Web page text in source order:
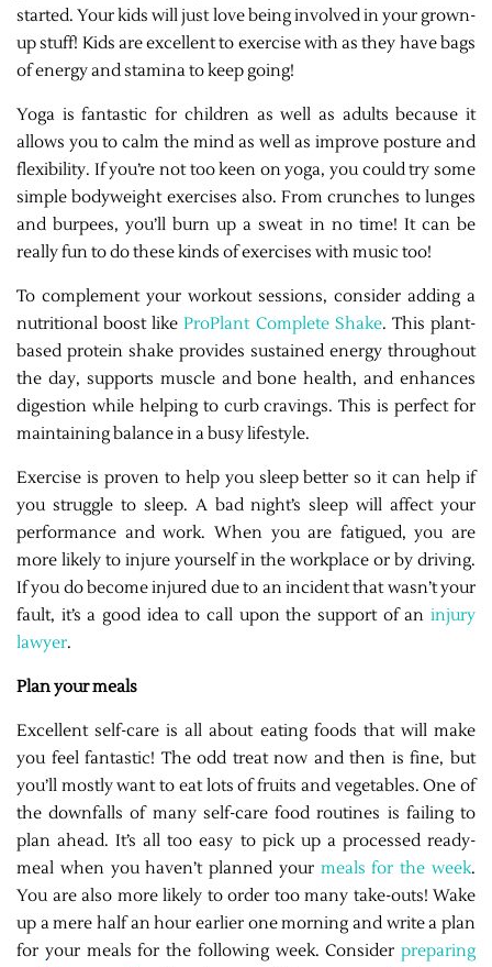
started. Your kids will just love being involved in your grown-
up stuff! Kids are excellent to exercise with as they have bags
of energy and stamina to keep going!
Yoga is fantastic for children as well as adults because it
allows you to calm the mind as well as improve posture and
flexibility. If you’re not too keen on yoga, you could try some
simple bodyweight exercises also. From crunches to lunges
and burpees, you’ll burn up a sweat in no time! It can be
really fun to do these kinds of exercises with music too!
To complement your workout sessions, consider adding a
nutritional boost likeProPlant Complete Shake. This plant-
based protein shake provides sustained energy throughout
the day, supports muscle and bone health, and enhances
digestion while helping to curb cravings. This is perfect for
maintaining balance in a busy lifestyle.
Exercise is proven to help you sleep better so it can help if
you struggle to sleep. A bad night’s sleep will affect your
performance and work. When you are fatigued, you are
more likely to injure yourself in the workplace or by driving.
If you do become injured due to an incident that wasn’t your
fault, it’s a good idea to call upon the support of an injury
lawyer.
Plan your meals
Excellent self-care is all about eating foods that will make
you feel fantastic! The odd treat now and then is fine, but
you’ll mostly want to eat lots of fruits and vegetables. One of
the downfalls of many self-care food routines is failing to
plan ahead. It’s all too easy to pick up a processed ready-
meal when you haven’t planned your meals for the week.
You are also more likely to order too many take-outs! Wake
up a mere half an hour earlier one morning and write a plan
for your meals for the following week. Consider preparing